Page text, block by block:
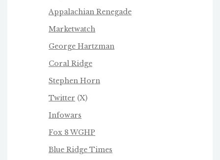
Appalachian Renegade
Marketwatch
George Hartzman
Coral Ridge
Stephen Horn
Twitter (X)
Infowars
Fox 8 WGHP
Blue Ridge Times